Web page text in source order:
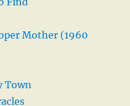
Mother (1960
Town